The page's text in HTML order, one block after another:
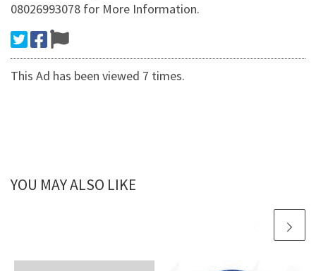
08026993078 for More Information.
This Ad has been viewed 7 times.
YOU MAY ALSO LIKE